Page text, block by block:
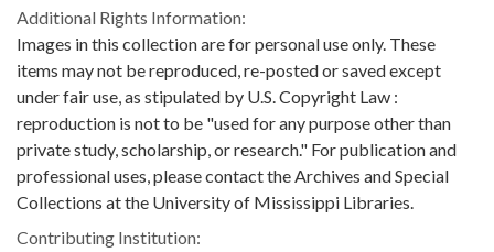
Additional Rights Information:
Images in this collection are for personal use only. These
items may not be reproduced, re-posted or saved except
under fair use, as stipulated by U.S. Copyright Law :
reproduction is not to be "used for any purpose other than
private study, scholarship, or research." For publication and
professional uses, please contact the Archives and Special
Collections at the University of Mississippi Libraries.
Contributing Institution: